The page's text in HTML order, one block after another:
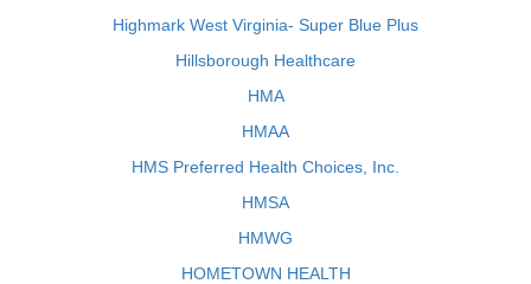
Highmark West Virginia- Super Blue Plus
Hillsborough Healthcare
HMA
HMAA
HMS Preferred Health Choices, Inc.
HMSA
HMWG
HOMETOWN HEALTH